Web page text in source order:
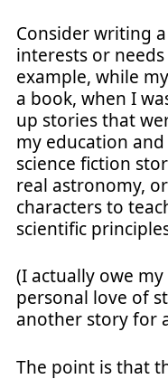
Consider writing
interests or
example, while
a book, when I
up stories that
my education
science fiction
real astronomy,
characters to
scientific
(I actually owe
personal love of
another story for
The point is that